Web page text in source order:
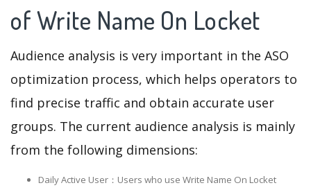
of Write Name On Locket
Audience analysis is very important in the ASO
optimization process, which helps operators to
find precise traffic and obtain accurate user
groups. The current audience analysis is mainly
from the following dimensions:
Daily Active User：Users who use Write Name On Locket